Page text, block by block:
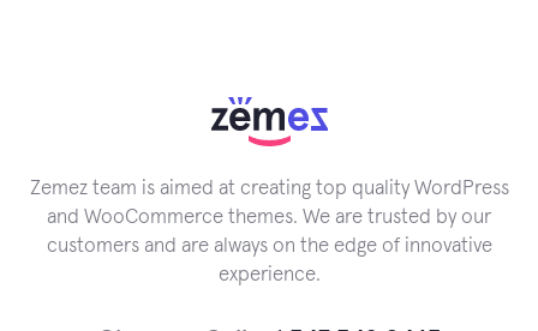
Zemez team is aimed at creating top quality WordPress
and WooCommerce themes. We are trusted by our
customers and are always on the edge of innovative
experience.